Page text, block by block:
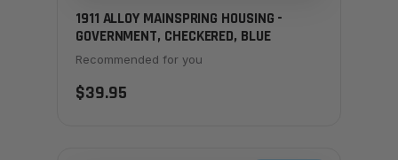
1911 ALLOY MAINSPRING HOUSING -
GOVERNMENT, CHECKERED, BLUE
Recommended for you
$39.95